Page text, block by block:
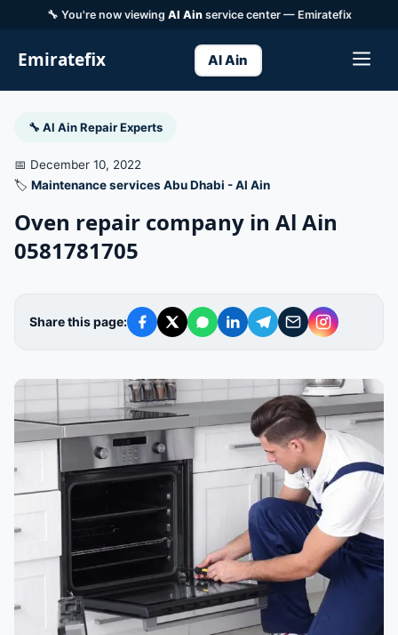
🔧 You're now viewing Al Ainservice center — Emiratefix
Emiratefix Al Ain
🔧 Al Ain Repair Experts
📅 December 10, 2022
🏷️ Maintenance services Abu Dhabi - Al Ain
Oven repair company in Al Ain
0581781705
Share this page: